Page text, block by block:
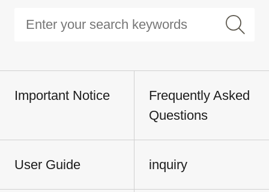
Important Notice
Frequently Asked
Questions
User Guide inquiry